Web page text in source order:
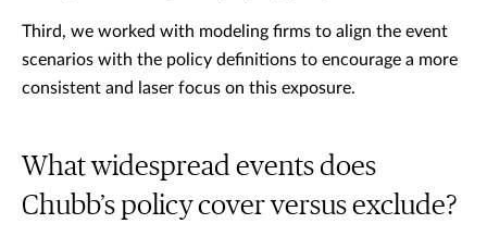
Third, we worked with modeling firms to align the event
scenarios with the policy definitions to encourage a more
consistent and laser focus on this exposure.
What widespread events does
Chubb’s policy cover versus exclude?